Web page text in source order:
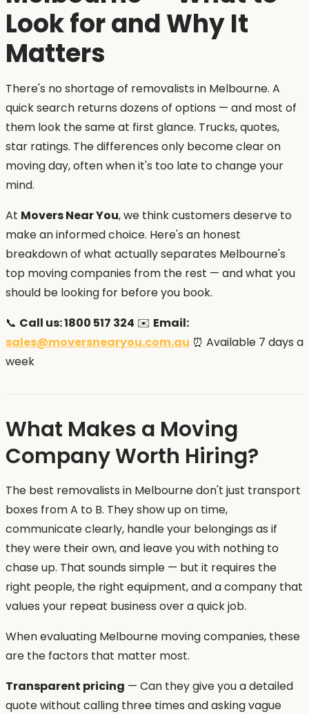
Look for and Why It
Matters
There's no shortage of removalists in Melbourne. A
quick search returns dozens of options — and most of
them look the same at first glance. Trucks, quotes,
star ratings. The differences only become clear on
moving day, often when it's too late to change your
mind.
At Movers Near You, we think customers deserve to
make an informed choice. Here's an honest
breakdown of what actually separates Melbourne's
top moving companies from the rest — and what you
should be looking for before you book.
📞 Call us: 1800 517 324 ✉️ Email:
sales@moversnearyou.com.au ⏰ Available 7 days a
week
What Makes a Moving
Company Worth Hiring?
The best removalists in Melbourne don't just transport
boxes from A to B. They show up on time,
communicate clearly, handle your belongings as if
they were their own, and leave you with nothing to
chase up. That sounds simple — but it requires the
right people, the right equipment, and a company that
values your repeat business over a quick job.
When evaluating Melbourne moving companies, these
are the factors that matter most.
Transparent pricing — Can they give you a detailed
quote without calling three times and asking vague